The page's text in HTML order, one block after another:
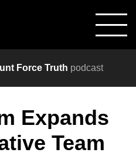
Force Truth podcast
Expands
Team